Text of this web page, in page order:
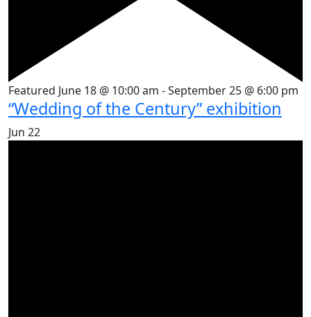
Featured June 18 @ 10:00 am -September 25 @ 6:00 pm
“Wedding of the Century” exhibition
Jun 22